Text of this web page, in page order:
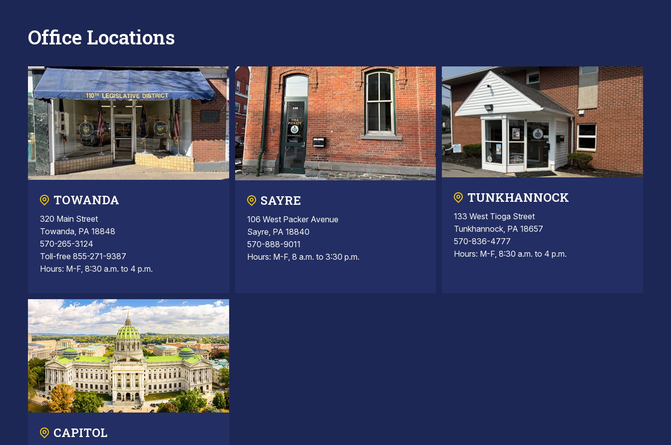
Office Locations
TOWANDA
320 Main Street
Towanda, PA 18848
570-265-3124
Toll-free 855-271-9387
Hours: M-F, 8:30 a.m. to 4 p.m.
SAYRE
106 West Packer Avenue
Sayre, PA 18840
570-888-9011
Hours: M-F, 8 a.m. to 3:30 p.m.
TUNKHANNOCK
133 West Tioga Street
Tunkhannock, PA 18657
570-836-4777
Hours: M-F, 8:30 a.m. to 4 p.m.
CAPITOL